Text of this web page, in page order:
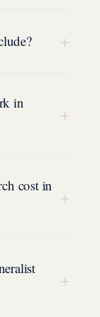
+
in
+
cost in
+
+